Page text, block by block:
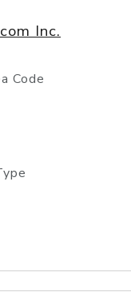
Inc.
Code